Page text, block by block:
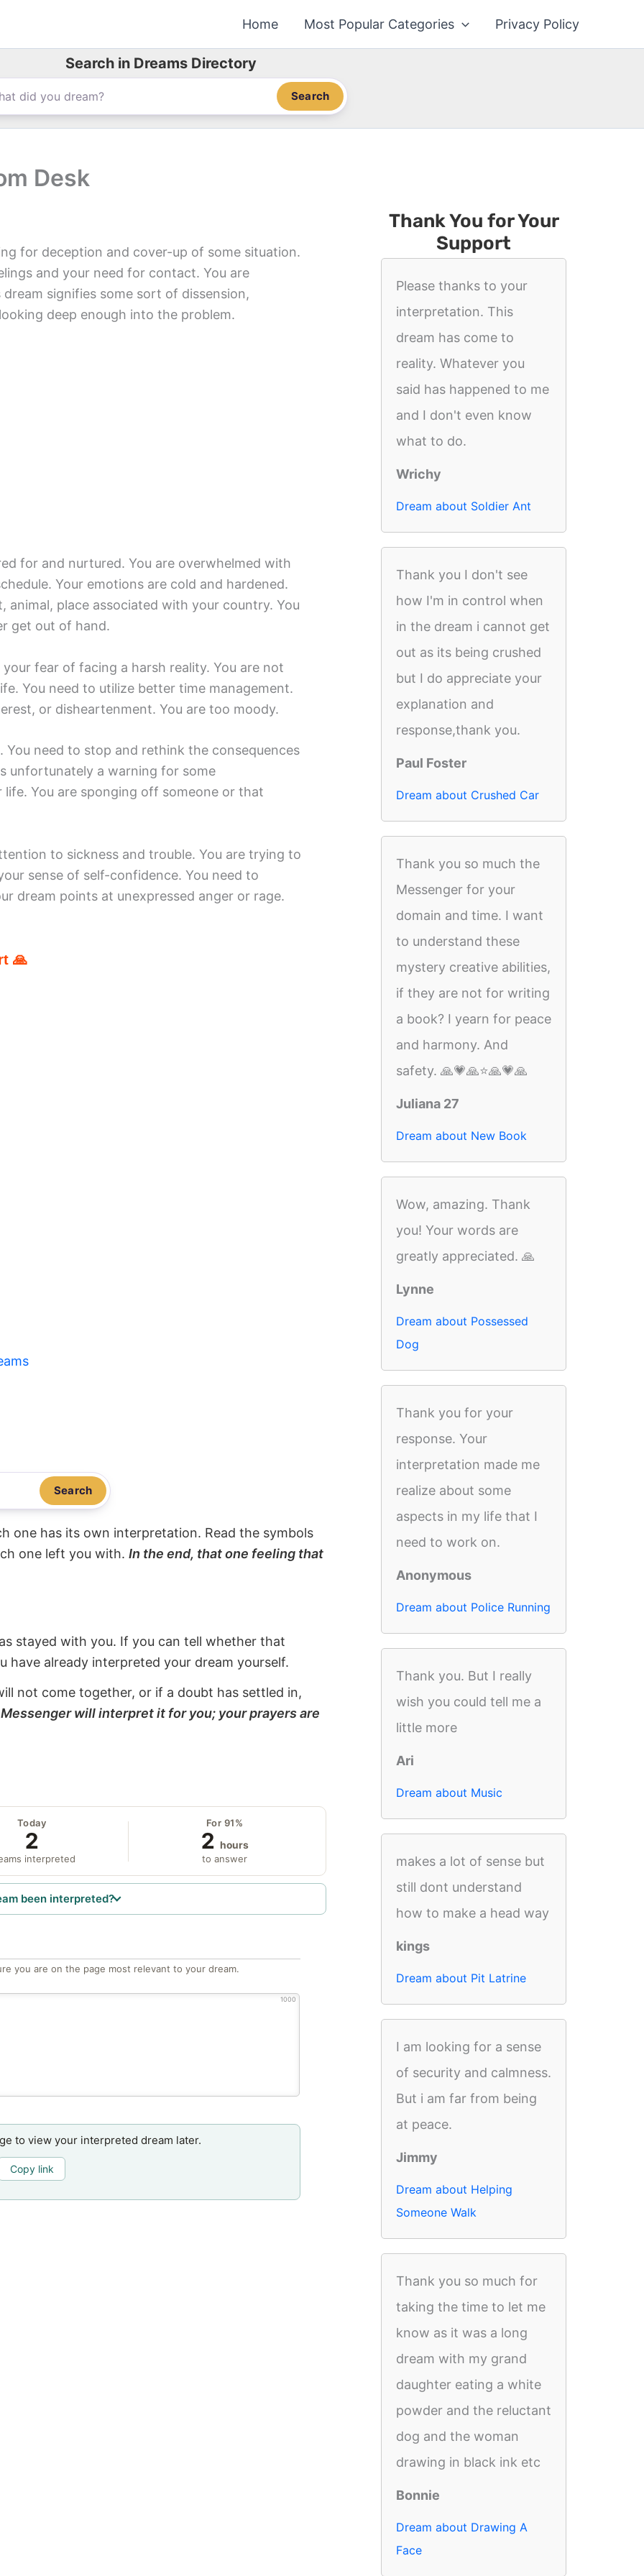
Home Most Popular Categories Privacy Policy
Search in Dreams Directory
Search
Desk
for deception and cover-up of some situation.
and your need for contact. You are
signifies some sort of dissension,
deep enough into the problem.
for and nurtured. You are overwhelmed with
Your emotions are cold and hardened.
animal, place associated with your country. You
get out of hand.
fear of facing a harsh reality. You are not
You need to utilize better time management.
or disheartenment. You are too moody.
You need to stop and rethink the consequences
unfortunately a warning for some
You are sponging off someone or that
to sickness and trouble. You are trying to
sense of self-confidence. You need to
dream points at unexpressed anger or rage.
🙏
Search
one has its own interpretation. Read the symbols
one left you with. In the end, that one feeling that
stayed with you. If you can tell whether that
have already interpreted your dream yourself.
not come together, or if a doubt has settled in,
will interpret it for you; your prayers are
Today
2
interpreted
For 91%
2 hours
to answer
been interpreted?
you are on the page most relevant to your dream.
1000
to view your interpreted dream later.
Copy link
Thank You for Your
Support
Please thanks to your
interpretation. This
dream has come to
reality. Whatever you
said has happened to me
and I don't even know
what to do.
Wrichy
Dream about Soldier Ant
Thank you I don't see
how I'm in control when
in the dream i cannot get
out as its being crushed
but I do appreciate your
explanation and
response,thank you.
Paul Foster
Dream about Crushed Car
Thank you so much the
Messenger for your
domain and time. I want
to understand these
mystery creative abilities,
if they are not for writing
a book? I yearn for peace
and harmony. And
safety. 🙏💗🙏⭐️🙏💗🙏
Juliana 27
Dream about New Book
Wow, amazing. Thank
you! Your words are
greatly appreciated. 🙏
Lynne
Dream about Possessed
Dog
Thank you for your
response. Your
interpretation made me
realize about some
aspects in my life that I
need to work on.
Anonymous
Dream about Police Running
Thank you. But I really
wish you could tell me a
little more
Ari
Dream about Music
makes a lot of sense but
still dont understand
how to make a head way
kings
Dream about Pit Latrine
I am looking for a sense
of security and calmness.
But i am far from being
at peace.
Jimmy
Dream about Helping
Someone Walk
Thank you so much for
taking the time to let me
know as it was a long
dream with my grand
daughter eating a white
powder and the reluctant
dog and the woman
drawing in black ink etc
Bonnie
Dream about Drawing A
Face